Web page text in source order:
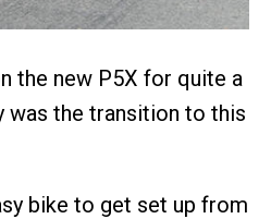
the new P5X for quite a
was the transition to this
bike to get set up from